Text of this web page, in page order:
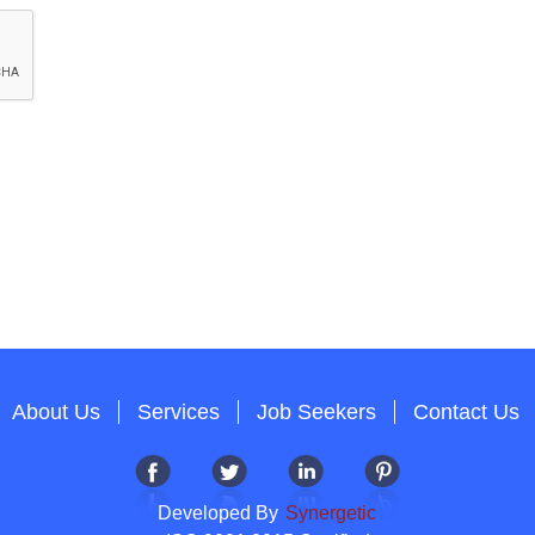
About Us Services Job Seekers Contact Us
Developed By Synergetic